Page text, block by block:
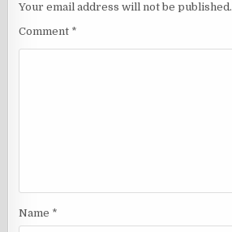
Your email address will not be published.
Comment *
Name *